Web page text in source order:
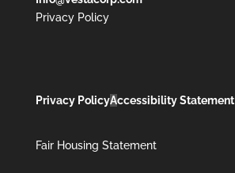
Privacy Policy
Privacy PolicyAccessibility Statement
Fair Housing Statement